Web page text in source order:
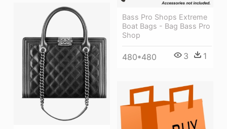
Bass Pro Shops Extreme
Boat Bags - Bag Bass Pro
Shop
480*480 3 1